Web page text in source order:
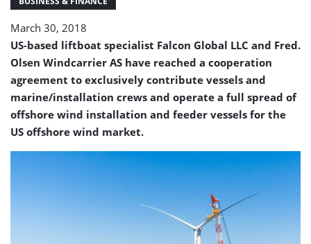
March 30, 2018
US-based liftboat specialist Falcon Global LLC and Fred.
Olsen Windcarrier AS have reached a cooperation
agreement to exclusively contribute vessels and
marine/installation crews and operate a full spread of
offshore wind installation and feeder vessels for the
US offshore wind market.